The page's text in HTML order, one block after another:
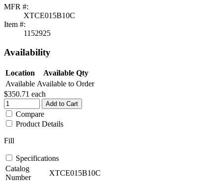
MFR #:
XTCE015B10C
Item #:
1152925
Availability
Location
Available Qty
Available Available to Order
$350.71 each
Add to Cart
Compare
Product Details
Fill
Specifications
Catalog
Number
XTCE015B10C